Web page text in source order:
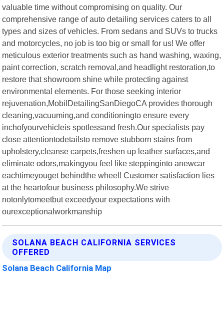
valuable time without compromising on quality. Our
comprehensive range of auto detailing services caters to all
types and sizes of vehicles. From sedans and SUVs to trucks
and motorcycles, no job is too big or small for us! We offer
meticulous exterior treatments such as hand washing, waxing,
paint correction, scratch removal,and headlight restoration,to
restore that showroom shine while protecting against
environmental elements. For those seeking interior
rejuvenation,MobilDetailingSanDiegoCA provides thorough
cleaning,vacuuming,and conditioningto ensure every
inchofyourvehicleis spotlessand fresh.Our specialists pay
close attentiontodetailsto remove stubborn stains from
upholstery,cleanse carpets,freshen up leather surfaces,and
eliminate odors,makingyou feel like steppinginto anewcar
eachtimeyouget behindthe wheel! Customer satisfaction lies
at the heartofour business philosophy.We strive
notonlytomeetbut exceedyour expectations with
ourexceptionalworkmanship
SOLANA BEACH CALIFORNIA SERVICES
OFFERED
Solana Beach California Map